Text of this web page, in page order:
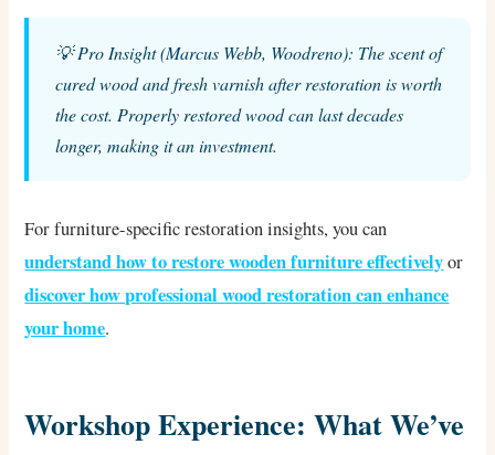
💡 Pro Insight (Marcus Webb, Woodreno): The scent of
cured wood and fresh varnish after restoration is worth
the cost. Properly restored wood can last decades
longer, making it an investment.
For furniture-specific restoration insights, you can
understand how to restore wooden furniture effectivelyor
discover how professional wood restoration can enhance
your home.
Workshop Experience: What We’ve